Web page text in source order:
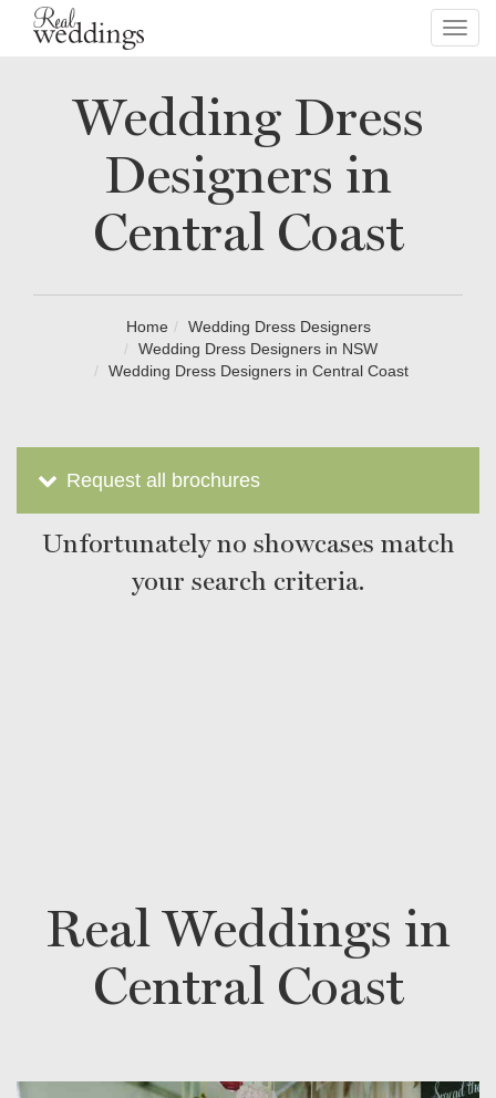
Wedding Dress
Designers in
Central Coast
Home
Wedding Dress Designers
Wedding Dress Designers in NSW
Wedding Dress Designers in Central Coast
Request all brochures
Unfortunately no showcases match
your search criteria.
Real Weddings in
Central Coast